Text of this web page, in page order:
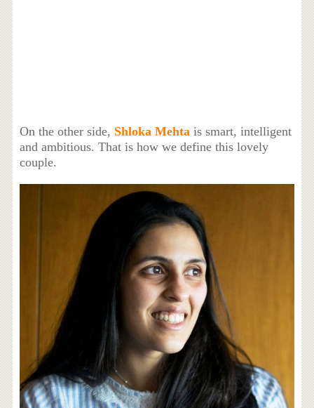
On the other side, Shloka Mehtais smart, intelligent
and ambitious. That is how we define this lovely
couple.